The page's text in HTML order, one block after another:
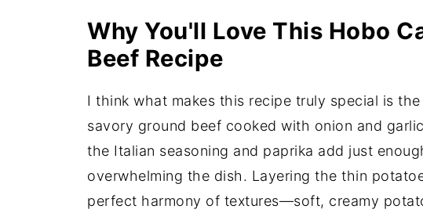
Why You'll Love This Hobo
Beef Recipe
I think what makes this recipe truly special is
savory ground beef cooked with onion and
the Italian seasoning and paprika add just
overwhelming the dish. Layering the thin
perfect harmony of textures—soft, creamy